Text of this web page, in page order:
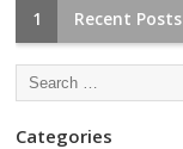
1 Recent Posts
Categories